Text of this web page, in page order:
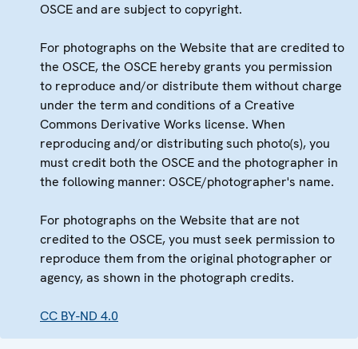
OSCE and are subject to copyright.
For photographs on the Website that are credited to
the OSCE, the OSCE hereby grants you permission
to reproduce and/or distribute them without charge
under the term and conditions of a Creative
Commons Derivative Works license. When
reproducing and/or distributing such photo(s), you
must credit both the OSCE and the photographer in
the following manner: OSCE/photographer's name.
For photographs on the Website that are not
credited to the OSCE, you must seek permission to
reproduce them from the original photographer or
agency, as shown in the photograph credits.
CC BY-ND 4.0